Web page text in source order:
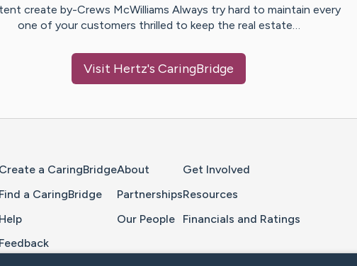
create by-Crews McWilliams Always try hard to maintain every
one of your customers thrilled to keep the real estate…
Visit Hertz's CaringBridge
Create a CaringBridge
Find a CaringBridge
Help
Feedback
About
Partnerships
Our People
Get Involved
Resources
Financials and Ratings